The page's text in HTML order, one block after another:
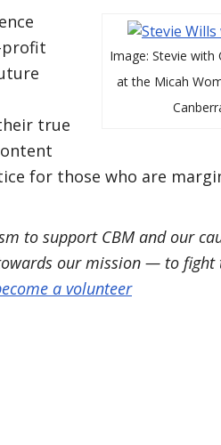
Image: Stevie with
at the Micah
profit
true
for those who are
to support CBM and our
our mission — to fight
a volunteer
Link